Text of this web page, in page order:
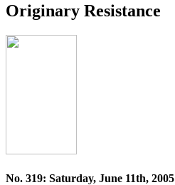
Originary Resistance
No. 319: Saturday, June 11th, 2005